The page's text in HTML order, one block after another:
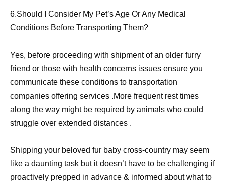
6.Should I Consider My Pet’s Age Or Any Medical
Conditions Before Transporting Them?
Yes, before proceeding with shipment of an older furry
friend or those with health concerns issues ensure you
communicate these conditions to transportation
companies offering services .More frequent rest times
along the way might be required by animals who could
struggle over extended distances .
Shipping your beloved fur baby cross-country may seem
like a daunting task but it doesn’t have to be challenging if
proactively prepped in advance & informed about what to